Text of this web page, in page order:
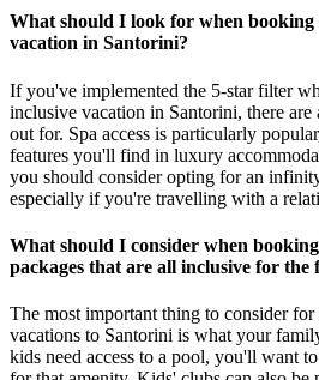
What should I look for when booking
vacation in Santorini?
If you've implemented the 5-star filter
inclusive vacation in Santorini, there are
out for. Spa access is particularly
features you'll find in luxury
you should consider opting for an
especially if you're travelling with a
What should I consider when
packages that are all inclusive for the
The most important thing to consider
vacations to Santorini is what your
kids need access to a pool, you'll want